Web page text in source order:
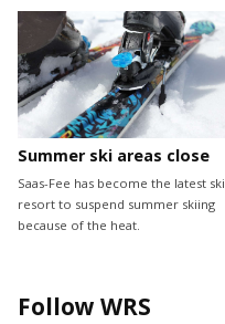
Summer ski areas close
Saas-Fee has become the latest ski
resort to suspend summer skiing
because of the heat.
Follow WRS